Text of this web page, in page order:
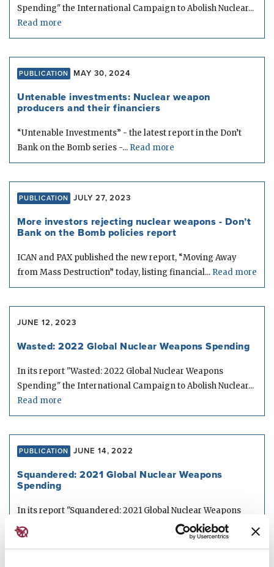
Spending" the International Campaign to Abolish Nuclear...
Read more
PUBLICATION MAY 30, 2024
Untenable investments: Nuclear weapon
producers and their financiers
“Untenable Investments” - the latest report in the Don’t
Bank on the Bomb series -... Read more
PUBLICATION JULY 27, 2023
More investors rejecting nuclear weapons - Don’t
Bank on the Bomb policies report
ICAN and PAX published the new report, “Moving Away
from Mass Destruction” today, listing financial... Read more
JUNE 12, 2023
Wasted: 2022 Global Nuclear Weapons Spending
In its report "Wasted: 2022 Global Nuclear Weapons
Spending" the International Campaign to Abolish Nuclear...
Read more
PUBLICATION JUNE 14, 2022
Squandered: 2021 Global Nuclear Weapons
Spending
In its report "Squandered: 2021 Global Nuclear Weapons
Spending" the International Campaign to Abolish Nuclear...
Read more